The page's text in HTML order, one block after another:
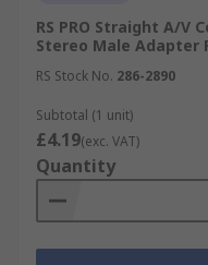
RS PRO Straight A/V
Stereo Male Adapter
RS Stock No. 286-2890
Subtotal (1 unit)
£4.19(exc. VAT)
Quantity